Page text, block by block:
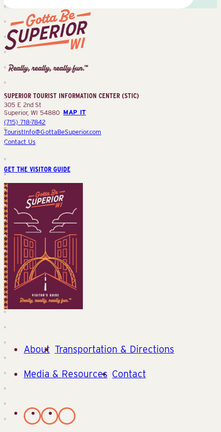
Tourist
(STIC)
SUPERIOR TOURIST INFORMATION CENTER (STIC)
305 E 2nd St
Superior, WI 54880 MAP IT
(715) 718-7842
TouristInfo@GottaBeSuperior.com
Contact Us
GET THE VISITOR GUIDE
About Transportation & Directions
Media & Resources Contact